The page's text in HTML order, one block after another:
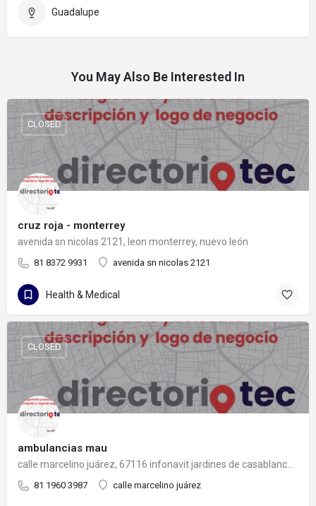
Guadalupe
You May Also Be Interested In
cruz roja - monterrey
avenida sn nicolas 2121, leon monterrey, nuevo león
81 8372 9931 avenida sn nicolas 2121
CLOSED
Health & Medical
ambulancias mau
81 1960 3987 calle marcelino juárez
CLOSED